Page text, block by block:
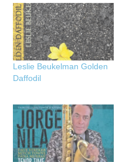
Leslie Beukelman Golden
Daffodil